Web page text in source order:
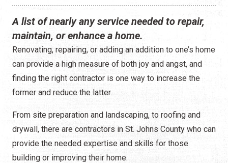
A list of nearly any service needed to repair,
maintain, or enhance a home.
Renovating, repairing, or adding an addition to one’s home
can provide a high measure of both joy and angst, and
finding the right contractor is one way to increase the
former and reduce the latter.
From site preparation and landscaping, to roofing and
drywall, there are contractors in St. Johns County who can
provide the needed expertise and skills for those
building or improving their home.
Contractors
Government Services
Healthcare
Lenders
Real Estate Services